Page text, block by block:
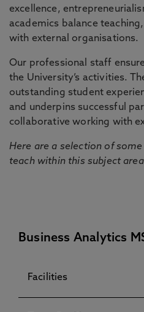
excellence,
academics balance
with external organisations.
Our professional staff
the University’s activities.
outstanding student
and underpins successful
collaborative working with
Here are a selection of
teach within this subject
Business Analytics
Facilities